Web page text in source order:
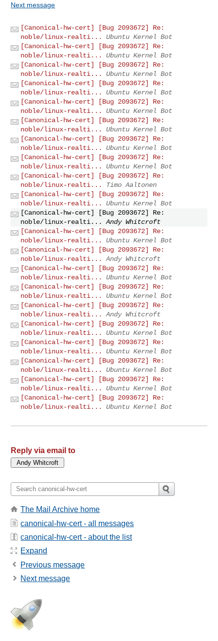
Next message
[Canonical-hw-cert] [Bug 2093672] Re:
noble/linux-realti...
Ubuntu Kernel Bot
[Canonical-hw-cert] [Bug 2093672] Re:
noble/linux-realti...
Ubuntu Kernel Bot
[Canonical-hw-cert] [Bug 2093672] Re:
noble/linux-realti...
Ubuntu Kernel Bot
[Canonical-hw-cert] [Bug 2093672] Re:
noble/linux-realti...
Ubuntu Kernel Bot
[Canonical-hw-cert] [Bug 2093672] Re:
noble/linux-realti...
Ubuntu Kernel Bot
[Canonical-hw-cert] [Bug 2093672] Re:
noble/linux-realti...
Ubuntu Kernel Bot
[Canonical-hw-cert] [Bug 2093672] Re:
noble/linux-realti...
Ubuntu Kernel Bot
[Canonical-hw-cert] [Bug 2093672] Re:
noble/linux-realti...
Ubuntu Kernel Bot
[Canonical-hw-cert] [Bug 2093672] Re:
noble/linux-realti...
Timo Aaltonen
[Canonical-hw-cert] [Bug 2093672] Re:
noble/linux-realti...
Ubuntu Kernel Bot
[Canonical-hw-cert] [Bug 2093672] Re:
noble/linux-realti...
Andy Whitcroft
[Canonical-hw-cert] [Bug 2093672] Re:
noble/linux-realti...
Ubuntu Kernel Bot
[Canonical-hw-cert] [Bug 2093672] Re:
noble/linux-realti...
Andy Whitcroft
[Canonical-hw-cert] [Bug 2093672] Re:
noble/linux-realti...
Ubuntu Kernel Bot
[Canonical-hw-cert] [Bug 2093672] Re:
noble/linux-realti...
Ubuntu Kernel Bot
[Canonical-hw-cert] [Bug 2093672] Re:
noble/linux-realti...
Andy Whitcroft
[Canonical-hw-cert] [Bug 2093672] Re:
noble/linux-realti...
Ubuntu Kernel Bot
[Canonical-hw-cert] [Bug 2093672] Re:
noble/linux-realti...
Ubuntu Kernel Bot
[Canonical-hw-cert] [Bug 2093672] Re:
noble/linux-realti...
Ubuntu Kernel Bot
[Canonical-hw-cert] [Bug 2093672] Re:
noble/linux-realti...
Ubuntu Kernel Bot
[Canonical-hw-cert] [Bug 2093672] Re:
noble/linux-realti...
Ubuntu Kernel Bot
Reply via email to
The Mail Archive home
canonical-hw-cert - all messages
canonical-hw-cert - about the list
Expand
Previous message
Next message